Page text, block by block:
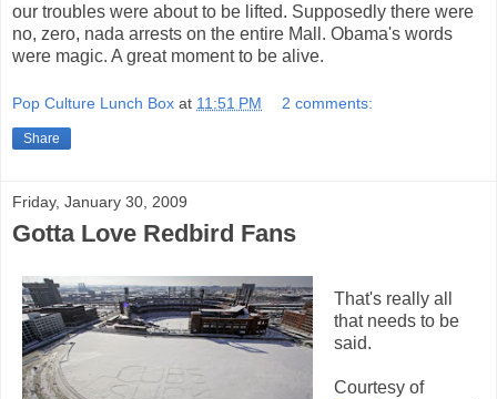
our troubles were about to be lifted. Supposedly there were
no, zero, nada arrests on the entire Mall. Obama's words
were magic. A great moment to be alive.
Pop Culture Lunch Box at 11:51 PM 2 comments:
Share
Friday, January 30, 2009
Gotta Love Redbird Fans
That's really all
that needs to be
said.
Courtesy of